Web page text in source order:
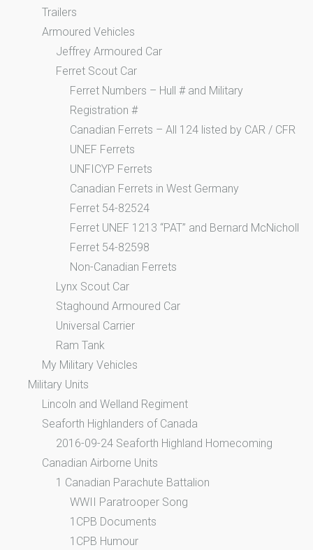
Trailers
Armoured Vehicles
Jeffrey Armoured Car
Ferret Scout Car
Ferret Numbers – Hull # and Military
Registration #
Canadian Ferrets – All 124 listed by CAR / CFR
UNEF Ferrets
UNFICYP Ferrets
Canadian Ferrets in West Germany
Ferret 54-82524
Ferret UNEF 1213 “PAT” and Bernard McNicholl
Ferret 54-82598
Non-Canadian Ferrets
Lynx Scout Car
Staghound Armoured Car
Universal Carrier
Ram Tank
My Military Vehicles
Military Units
Lincoln and Welland Regiment
Seaforth Highlanders of Canada
2016-09-24 Seaforth Highland Homecoming
Canadian Airborne Units
1 Canadian Parachute Battalion
WWII Paratrooper Song
1CPB Documents
1CPB Humour